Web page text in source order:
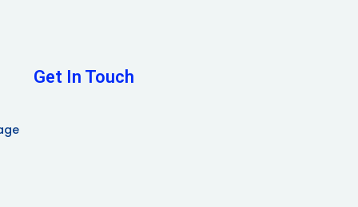
Get In Touch